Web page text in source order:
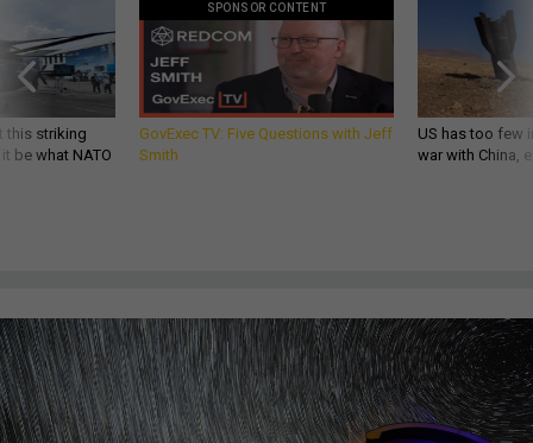
this striking
be what NATO
SPONSOR CONTENT
GovExec TV: Five Questions with Jeff
Smith
US has too few
war with China,